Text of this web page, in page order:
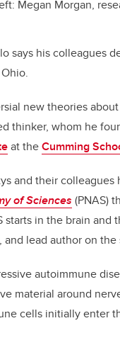
Megan Morgan,
says his colleagues
new theories
whom he
at theCumming
and their
of Sciences (PNAS)
starts in the brain
and lead author on the
autoimmune
material around
cells initially enter